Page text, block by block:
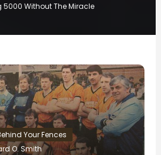
5000 Without The Miracle
Your Fences
O. Smith